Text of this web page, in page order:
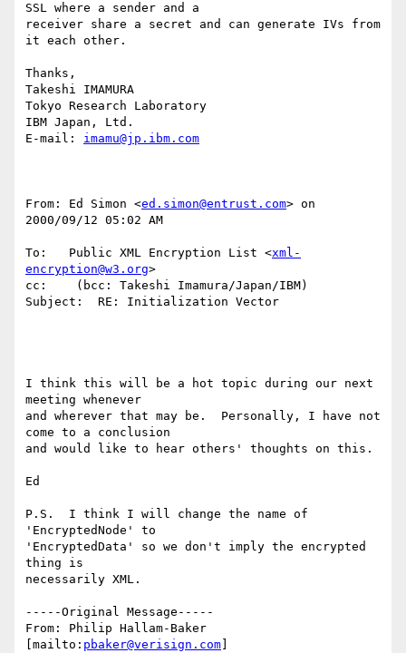
SSL where a sender and a
receiver share a secret and can generate IVs from
it each other.
Thanks,
Takeshi IMAMURA
Tokyo Research Laboratory
IBM Japan, Ltd.
E-mail: imamu@jp.ibm.com
From: Ed Simon <ed.simon@entrust.com> on
2000/09/12 05:02 AM
To:   Public XML Encryption List <xml-
encryption@w3.org>
cc:    (bcc: Takeshi Imamura/Japan/IBM)
Subject:  RE: Initialization Vector
I think this will be a hot topic during our next
meeting whenever
and wherever that may be.  Personally, I have not
come to a conclusion
and would like to hear others' thoughts on this.
Ed
P.S.  I think I will change the name of
'EncryptedNode' to
'EncryptedData' so we don't imply the encrypted
thing is
necessarily XML.
-----Original Message-----
From: Philip Hallam-Baker
[mailto: pbaker@verisign.com